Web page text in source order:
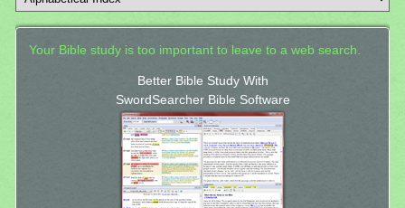
Your Bible study is too important to leave to a web search.
Better Bible Study With
SwordSearcher Bible Software